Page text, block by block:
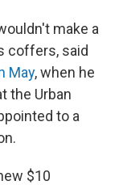
make a
coffers, said
May, when he
the Urban
to a
$10